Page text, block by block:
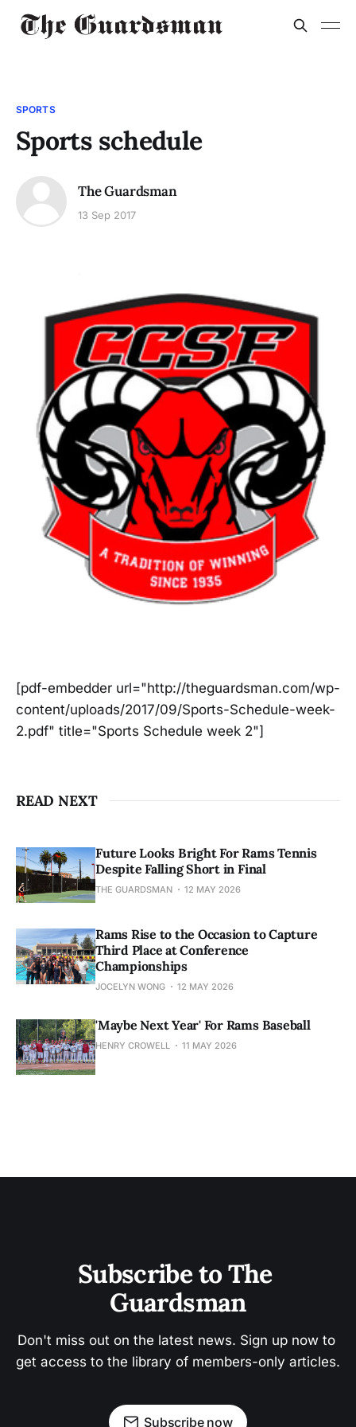
SPORTS
Sports schedule
The Guardsman
13 Sep 2017
[pdf-embedder url="http://theguardsman.com/wp-
content/uploads/2017/09/Sports-Schedule-week-
2.pdf" title="Sports Schedule week 2"]
READ NEXT
Future Looks Bright For Rams Tennis
Despite Falling Short in Final
THE GUARDSMAN 12 MAY 2026
Rams Rise to the Occasion to Capture
Third Place at Conference
Championships
JOCELYN WONG 12 MAY 2026
'Maybe Next Year' For Rams Baseball
HENRY CROWELL 11 MAY 2026
Subscribe to The
Guardsman
Don't miss out on the latest news. Sign up now to
get access to the library of members-only articles.
Subscribe now